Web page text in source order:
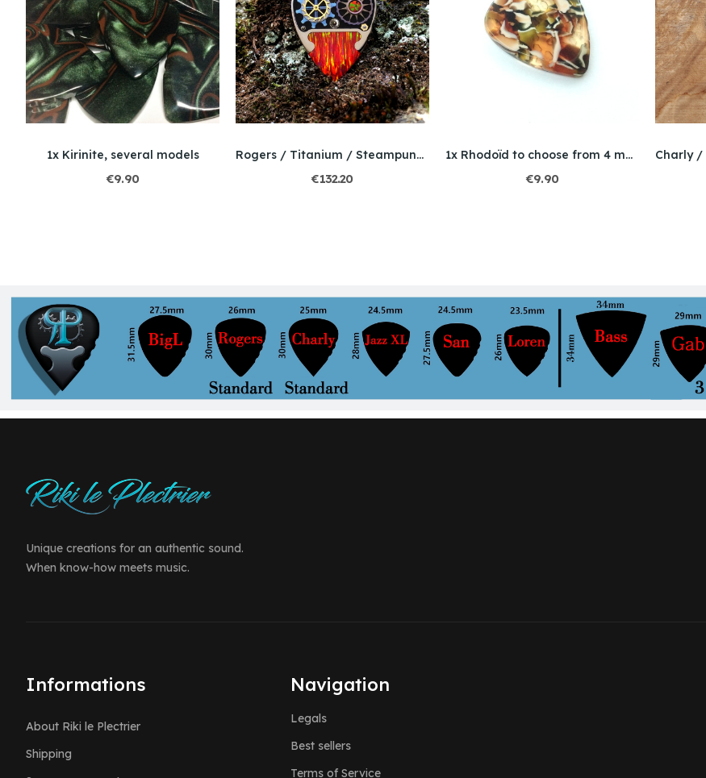
1x Kirinite, several models
€9.90
Rogers / Titanium / Steampunk / Bello Opal
€132.20
1x Rhodoïd to choose from 4 models
€9.90
Unique creations for an authentic sound.
When know-how meets music.
Informations
About Riki le Plectrier
Shipping
Navigation
Legals
Best sellers
Terms of Service